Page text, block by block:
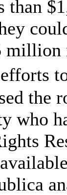
than
the
who